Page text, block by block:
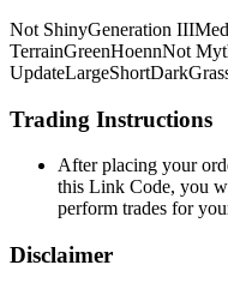
Not ShinyGeneration III
TerrainGreenHoennNot
UpdateLargeShortDark
Trading Instructions
After placing your
this Link Code, you
perform trades for
Disclaimer